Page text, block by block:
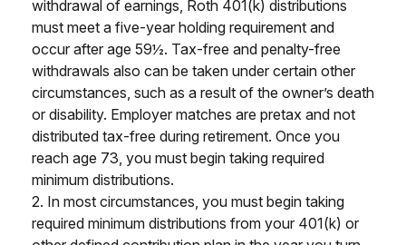
withdrawal of earnings, Roth 401(k) distributions
must meet a five-year holding requirement and
occur after age 59½. Tax-free and penalty-free
withdrawals also can be taken under certain other
circumstances, such as a result of the owner’s death
or disability. Employer matches are pretax and not
distributed tax-free during retirement. Once you
reach age 73, you must begin taking required
minimum distributions.
2. In most circumstances, you must begin taking
required minimum distributions from your 401(k) or